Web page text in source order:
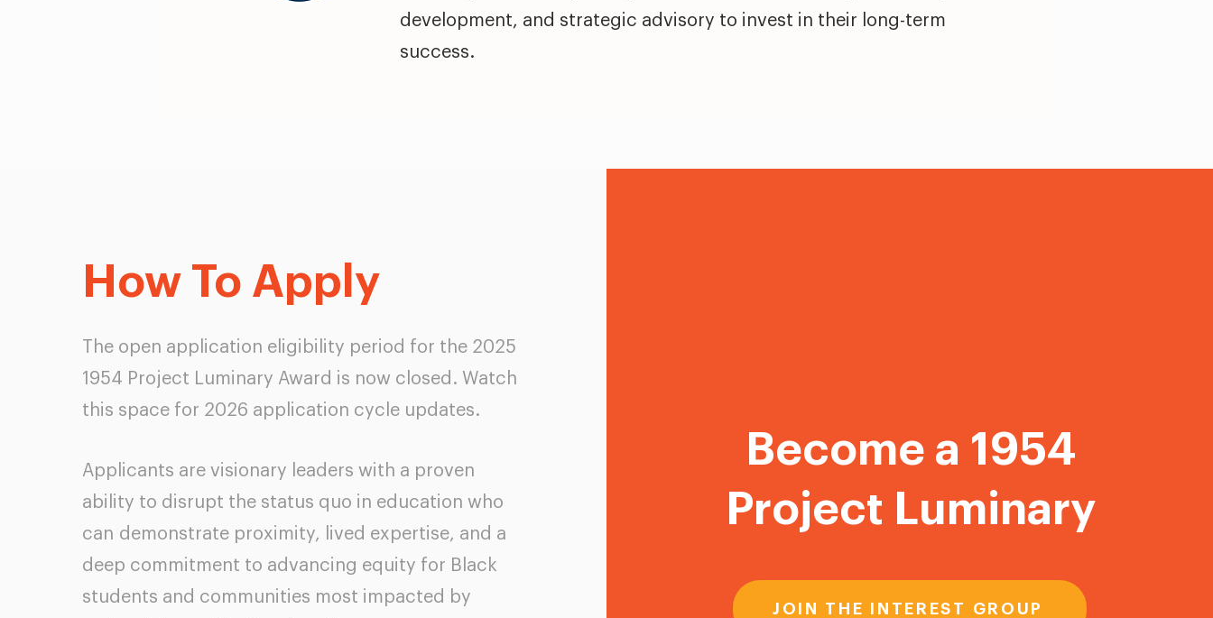
development, and strategic advisory to invest in their long-term
success.
How To Apply
The open application eligibility period for the 2025
1954 Project Luminary Award is now closed. Watch
this space for 2026 application cycle updates.
Applicants are visionary leaders with a proven
ability to disrupt the status quo in education who
can demonstrate proximity, lived expertise, and a
deep commitment to advancing equity for Black
students and communities most impacted by
Become a 1954
Project Luminary
JOIN THE INTEREST GROUP